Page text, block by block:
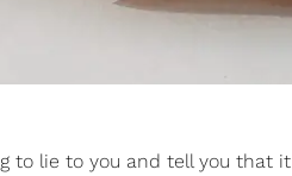
to lie to you and tell you that